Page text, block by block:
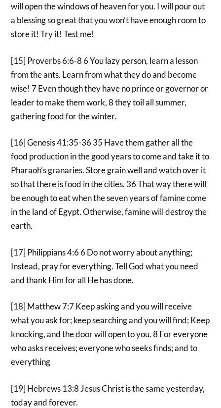
will open the windows of heaven for you. I will pour out
a blessing so great that you won’t have enough room to
store it! Try it! Test me!
[15] Proverbs 6:6-8 6 You lazy person, learn a lesson
from the ants. Learn from what they do and become
wise! 7 Even though they have no prince or governor or
leader to make them work, 8 they toil all summer,
gathering food for the winter.
[16] Genesis 41:35-36 35 Have them gather all the
food production in the good years to come and take it to
Pharaoh’s granaries. Store grain well and watch over it
so that there is food in the cities. 36 That way there will
be enough to eat when the seven years of famine come
in the land of Egypt. Otherwise, famine will destroy the
earth.
[17] Philippians 4:6 6 Do not worry about anything;
Instead, pray for everything. Tell God what you need
and thank Him for all He has done.
[18] Matthew 7:7 Keep asking and you will receive
what you ask for; keep searching and you will find; Keep
knocking, and the door will open to you. 8 For everyone
who asks receives; everyone who seeks finds; and to
everything
[19] Hebrews 13:8 Jesus Christ is the same yesterday,
today and forever.